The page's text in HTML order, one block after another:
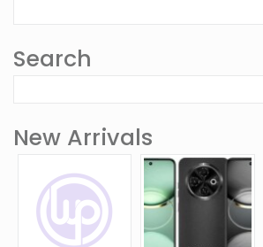
Search
New Arrivals